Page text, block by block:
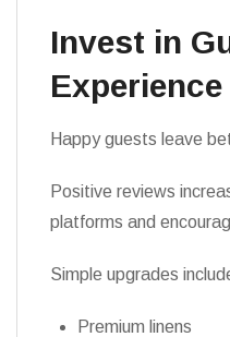
Invest in
Experience
Happy guests leave
Positive reviews
platforms and
Simple upgrades
Premium linens